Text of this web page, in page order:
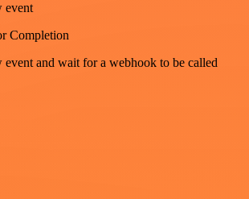
event
Completion
and wait for a webhook to be called